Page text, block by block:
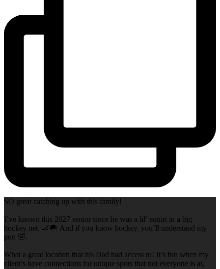
SO great catching up with this family!
I’ve known this 2027 senior since he was a lil’ squirt in a big
hockey net. 🏒🥅 And if you know hockey, you’ll understand my
pun 🤣.
What a great location that his Dad had access to! It’s fun when my
client’s have connections for unique spots that not everyone is at,